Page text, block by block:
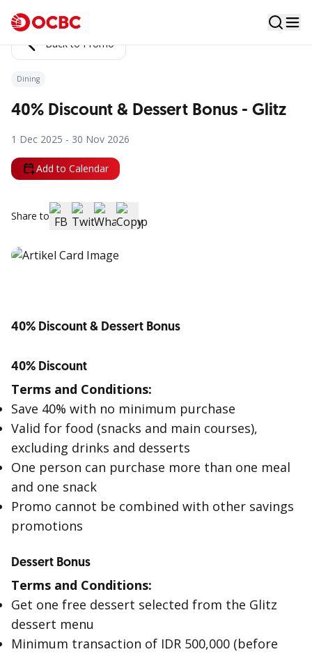
Back to Promo
Dining
40% Discount & Dessert Bonus - Glitz
1 Dec 2025 - 30 Nov 2026
Add to Calendar
Share to
40% Discount & Dessert Bonus
40% Discount
Terms and Conditions:
Save 40% with no minimum purchase
Valid for food (snacks and main courses),
excluding drinks and desserts
One person can purchase more than one meal
and one snack
Promo cannot be combined with other savings
promotions
Dessert Bonus
Terms and Conditions:
Get one free dessert selected from the Glitz
dessert menu
Minimum transaction of IDR 500,000 (before